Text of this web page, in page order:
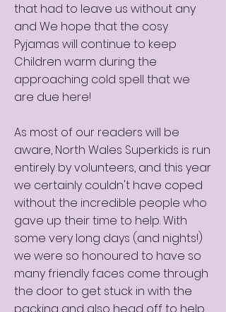
that had to leave us without any
and We hope that the cosy
Pyjamas will continue to keep
Children warm during the
approaching cold spell that we
are due here!
As most of our readers will be
aware, North Wales Superkids is run
entirely by volunteers, and this year
we certainly couldn't have coped
without the incredible people who
gave up their time to help. With
some very long days (and nights!)
we were so honoured to have so
many friendly faces come through
the door to get stuck in with the